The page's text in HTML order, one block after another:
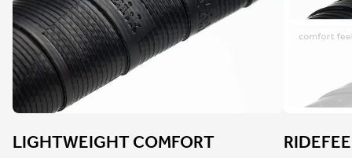
LIGHTWEIGHT COMFORT